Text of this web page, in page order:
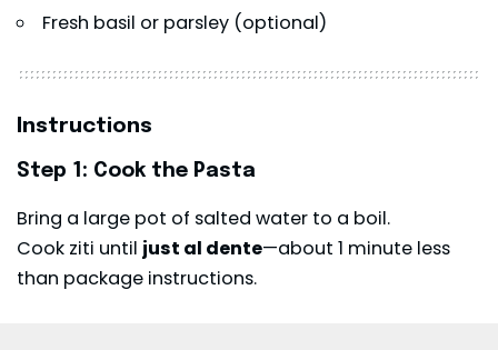
Fresh basil or parsley (optional)
Instructions
Step 1: Cook the Pasta
Bring a large pot of salted water to a boil.
Cook ziti until just al dente—about 1 minute less
than package instructions.